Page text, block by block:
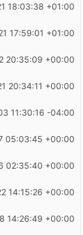
18:03:38 +01:00
17:59:01 +01:00
20:35:09 +00:00
20:34:11 +00:00
11:30:16 -04:00
05:03:45 +00:00
02:35:40 +00:00
14:15:26 +00:00
14:26:49 +00:00